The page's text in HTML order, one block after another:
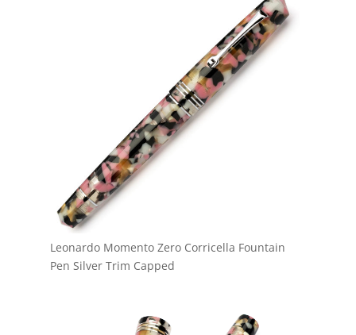
Leonardo Momento Zero Corricella Fountain
Pen Silver Trim Capped